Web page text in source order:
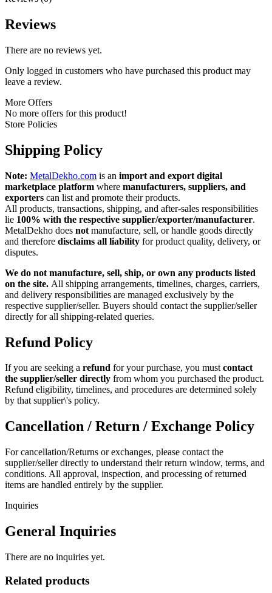
Reviews
There are no reviews yet.
Only logged in customers who have purchased this product may
leave a review.
More Offers
No more offers for this product!
Store Policies
Shipping Policy
Note: MetalDekho.com is an import and export digital
marketplace platform where manufacturers, suppliers, and
exporters can list and promote their products.
All products, transactions, shipping, and after‑sales responsibilities
lie 100% with the respective supplier/exporter/manufacturer.
MetalDekho does not manufacture, sell, or handle goods directly
and therefore disclaims all liability for product quality, delivery, or
disputes.
We do not manufacture, sell, ship, or own any products listed
on the site. All shipping arrangements, timelines, charges, carriers,
and delivery responsibilities are managed exclusively by the
respective supplier/seller. Buyers should contact the supplier/seller
directly for all shipping-related queries.
Refund Policy
If you are seeking a refund for your purchase, you mustcontact
the supplier/seller directly from whom you purchased the product.
Refund eligibility, timelines, and procedures are determined solely
by that supplier\'s policy.
Cancellation / Return / Exchange Policy
For cancellation/Returns or exchanges, please contact the
supplier/seller directly to understand their return window, terms, and
conditions. All approval, inspection, and processing of returned
items are handled entirely by the supplier.
Inquiries
General Inquiries
There are no inquiries yet.
Related products